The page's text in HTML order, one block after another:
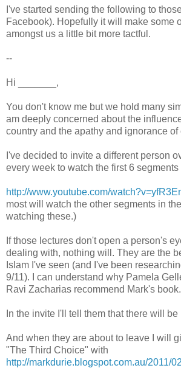
I've started sending the following to
Facebook). Hopefully it will make some
amongst us a little bit more tactful.
--
Hi _______,
You don't know me but we hold many
am deeply concerned about the
country and the apathy and ignorance of
I've decided to invite a different person
every week to watch the first 6
http://www.youtube.com/
most will watch the other segments in
watching these.)
If those lectures don't open a person's
dealing with, nothing will. They are the
Islam I've seen (and I've been
9/11). I can understand why Pamela
Ravi Zacharias recommend Mark's book.
In the invite I'll tell them that there will
And when they are about to leave I will
"The Third Choice" with
http://markdurie.blogspot.com.au/2011/